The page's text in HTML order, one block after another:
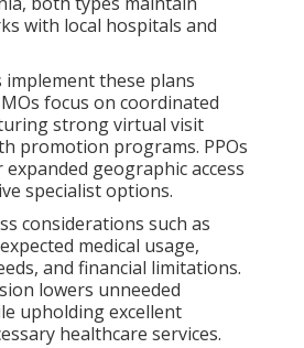
with local hospitals and
these plans
focus on coordinated
strong virtual visit
promotion programs. PPOs
geographic access
specialist options.
considerations such as
medical usage,
and financial limitations.
lowers unneeded
upholding excellent
healthcare services.